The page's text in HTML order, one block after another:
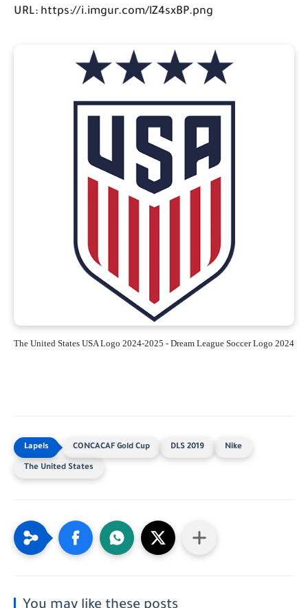
URL: https://i.imgur.com/lZ4sxBP.png
The United States USA Logo 2024-2025 - Dream League Soccer Logo 2024
CONCACAF Gold Cup DLS 2019 Nike
The United States